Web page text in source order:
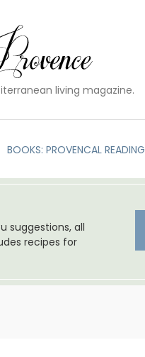
living magazine.
BOOKS: PROVENCAL READING
suggestions, all
recipes for